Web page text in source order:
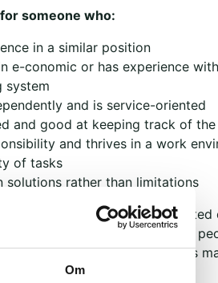
Om
someone who:
in a similar position
e-conomic or has experience
system
and is service-oriented
and good at keeping track of
and thrives in a work
of tasks
solutions rather than limitations
you’ll become part of a
strengthen dialogue between
where your efforts